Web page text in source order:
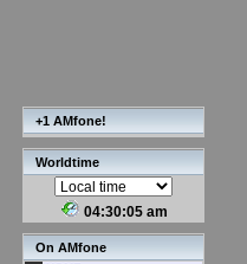
+1 AMfone!
Worldtime
04:30:05 am
On AMfone